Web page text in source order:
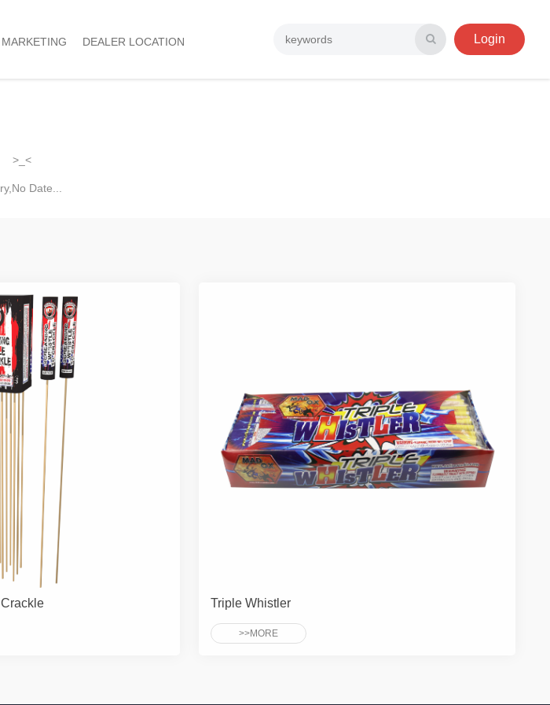
MARKETING DEALER LOCATION Login
>_<
Date...
Triple Whistler
>>MORE